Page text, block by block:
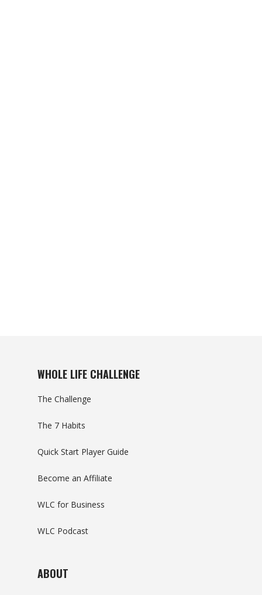
WHOLE LIFE CHALLENGE
The Challenge
The 7 Habits
Quick Start Player Guide
Become an Affiliate
WLC for Business
WLC Podcast
ABOUT